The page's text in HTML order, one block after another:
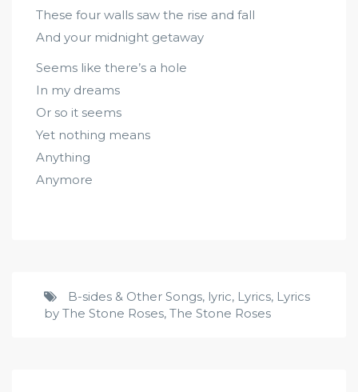
These four walls saw the rise and fall
And your midnight getaway
Seems like there’s a hole
In my dreams
Or so it seems
Yet nothing means
Anything
Anymore
B-sides & Other Songs, lyric, Lyrics, Lyrics
by The Stone Roses, The Stone Roses